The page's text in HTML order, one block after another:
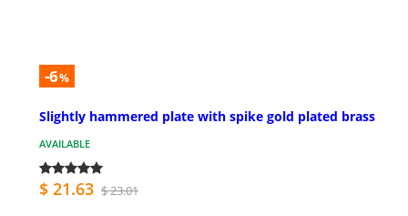
-6%
Slightly hammered plate with spike gold plated brass
AVAILABLE
$ 21.63 $ 23.01